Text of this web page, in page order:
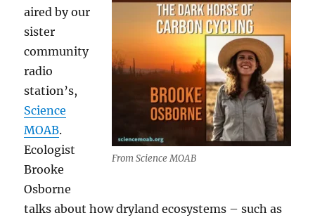
From Science MOAB
aired by our
sister
community
radio
station’s,
Science
MOAB.
Ecologist
Brooke
Osborne
talks about how dryland ecosystems – such as